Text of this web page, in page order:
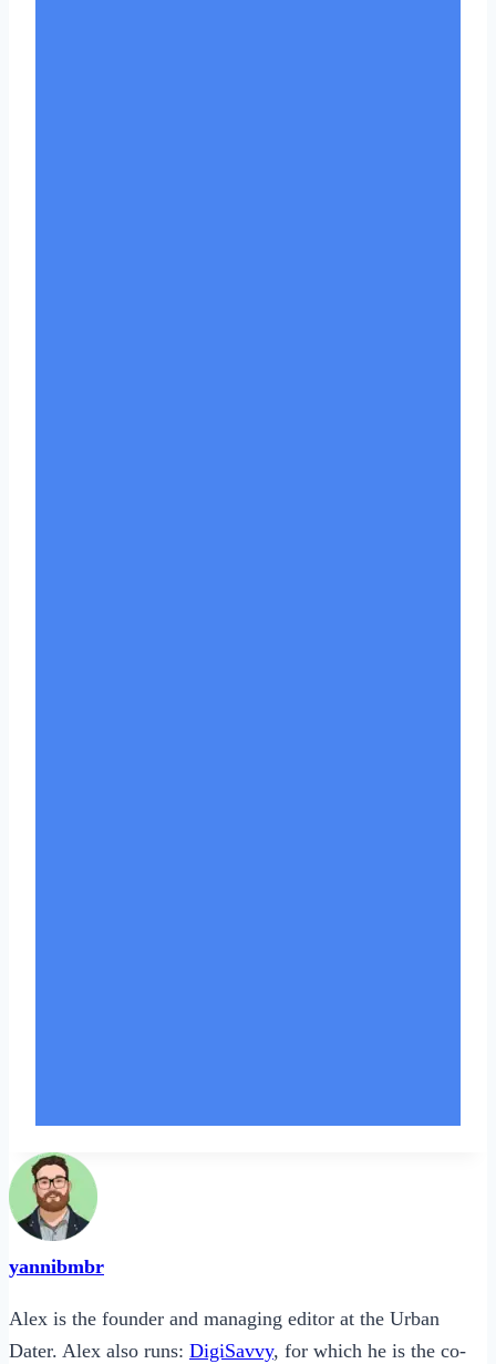
yannibmbr
Alex is the founder and managing editor at the Urban
Dater. Alex also runs: DigiSavvy, for which he is the co-